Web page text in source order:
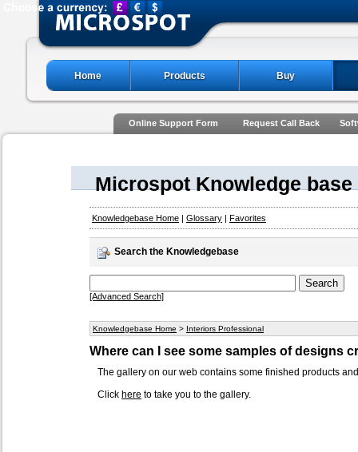
Home Products Buy
Online Support Form Request Call Back
Microspot Knowledge base
Knowledgebase Home | Glossary | Favorites
Search the Knowledgebase
[Advanced Search]
Knowledgebase Home > Interiors Professional
Where can I see some samples of designs
The gallery on our web contains some finished products
Click here to take you to the gallery.